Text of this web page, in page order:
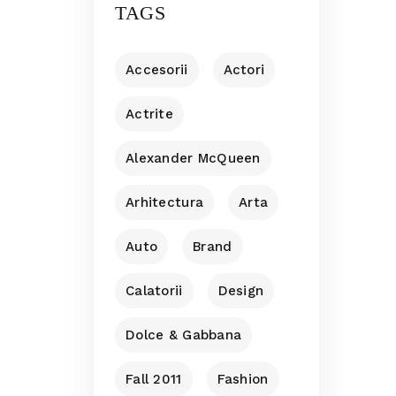
TAGS
Accesorii Actori
Actrite
Alexander McQueen
Arhitectura Arta
Auto Brand
Calatorii Design
Dolce & Gabbana
Fall 2011 Fashion